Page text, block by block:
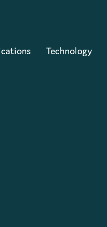
Technology